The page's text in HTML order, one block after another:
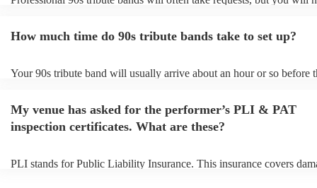
You can view the 90s tribute band's song list on their Encore profile.
How much time do 90s tribute bands take to set up?
Your 90s tribute band will usually arrive about an hour or so before
prior to their arrival.
My venue has asked for the performer’s PLI & PAT
inspection certificates. What are these?
PLI stands for Public Liability Insurance. This insurance covers